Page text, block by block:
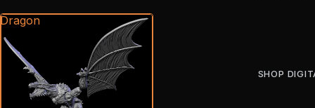
SHOP
Dragon